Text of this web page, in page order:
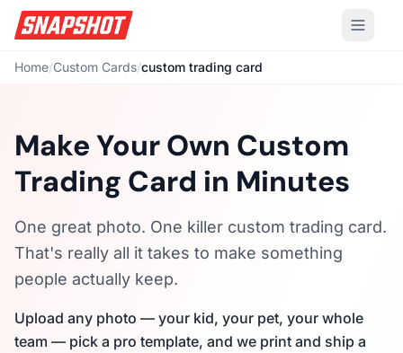
Home/Custom Cards/custom trading card
Make Your Own Custom
Trading Card in Minutes
One great photo. One killer custom trading card.
That's really all it takes to make something
people actually keep.
Upload any photo — your kid, your pet, your whole
team — pick a pro template, and we print and ship a